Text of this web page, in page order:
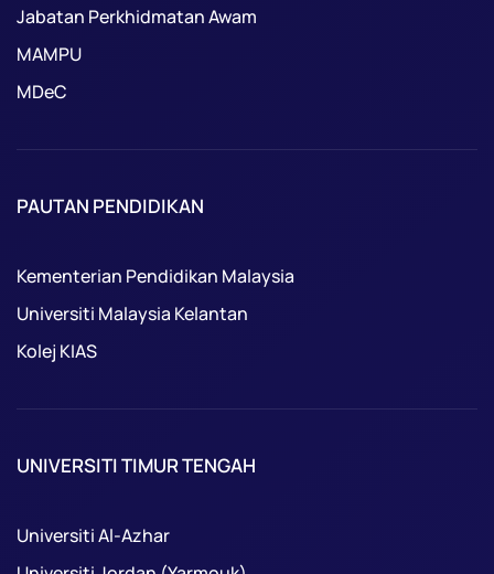
Jabatan Perkhidmatan Awam
MAMPU
MDeC
PAUTAN PENDIDIKAN
Kementerian Pendidikan Malaysia
Universiti Malaysia Kelantan
Kolej KIAS
UNIVERSITI TIMUR TENGAH
Universiti Al-Azhar